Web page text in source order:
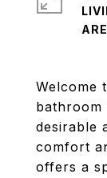
Welcome
bathroom
desirable
comfort
offers a